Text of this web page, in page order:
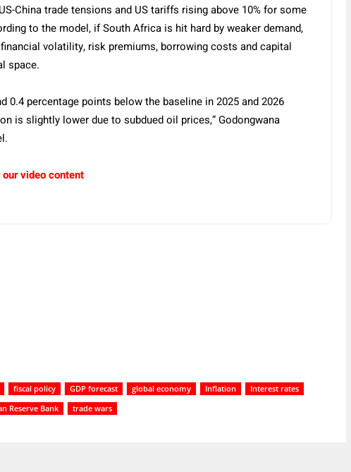
China trade tensions and US tariffs rising above 10% for some
to the model, if South Africa is hit hard by weaker demand,
volatility, risk premiums, borrowing costs and capital
space.
0.4 percentage points below the baseline in 2025 and 2026
is slightly lower due to subdued oil prices,” Godongwana
our video content
fiscal policy GDP forecast global economy Inflation
Interest rates
Reserve Bank trade wars